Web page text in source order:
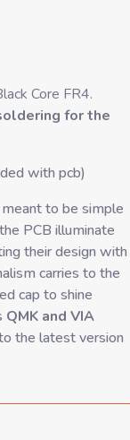
Core FR4.
for the
with pcb)
meant to be simple
PCB illuminate
their design with
carries to the
cap to shine
QMK and VIA
the latest version